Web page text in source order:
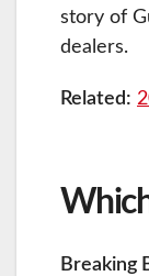
story of
dealers.
Related:
Breaking